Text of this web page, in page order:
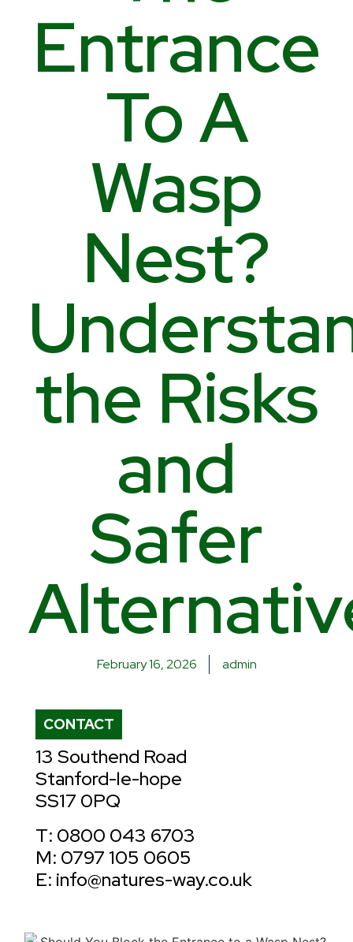
Entrance
To A
Wasp
Nest?
the Risks
and
Safer
February 16, 2026 admin
CONTACT
13 Southend Road
Stanford-le-hope
SS17 0PQ
T: 0800 043 6703
M: 0797 105 0605
E: info@natures-way.co.uk